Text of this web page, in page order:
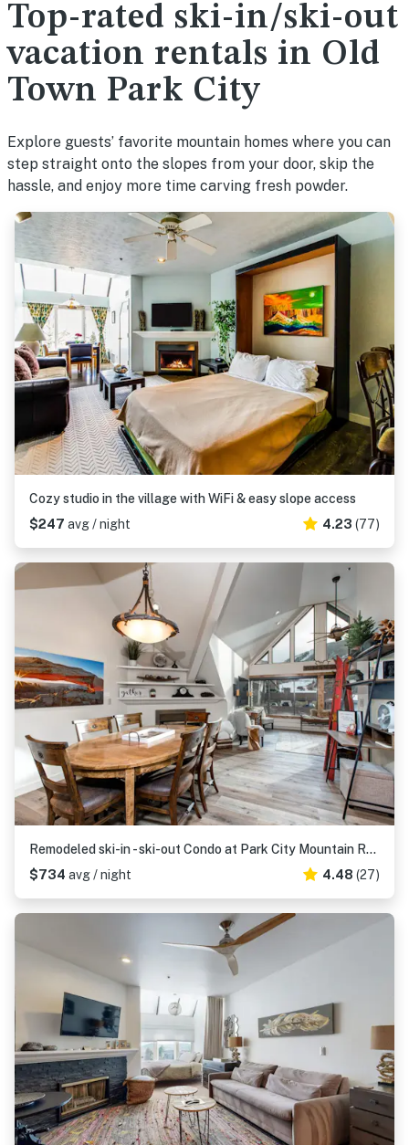
Top-rated ski-in/ski-out
vacation rentals in Old
Town Park City
Explore guests’ favorite mountain homes where you can
step straight onto the slopes from your door, skip the
hassle, and enjoy more time carving fresh powder.
Cozy studio in the village with WiFi & easy slope access
$247 avg / night 4.23 (77)
Remodeled ski-in - ski-out Condo at Park City Mountain Resort
$734 avg / night 4.48 (27)